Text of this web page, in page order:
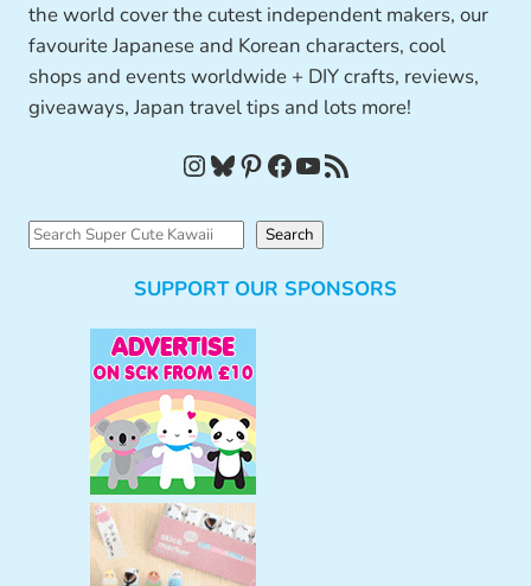
the world cover the cutest independent makers, our
favourite Japanese and Korean characters, cool
shops and events worldwide + DIY crafts, reviews,
giveaways, Japan travel tips and lots more!
InstagramBluesky Pinterest Facebook YouTube RSS Feed
S
Search
SUPPORT OUR SPONSORS